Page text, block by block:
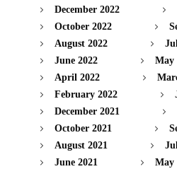
December 2022
October 2022
August 2022
June 2022
May
April 2022
February 2022
December 2021
October 2021
August 2021
June 2021
May